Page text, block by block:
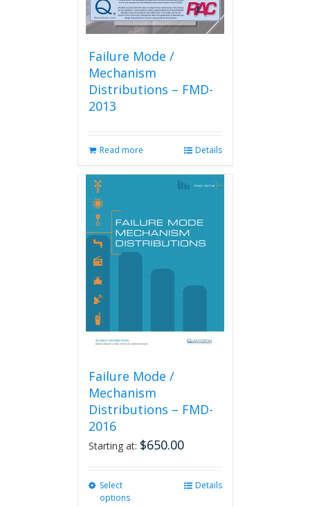
page
Failure Mode /
Mechanism
Distributions – FMD-
2013
Read more Details
Failure Mode /
Mechanism
Distributions – FMD-
2016
Starting at: $650.00
Select
options
Details